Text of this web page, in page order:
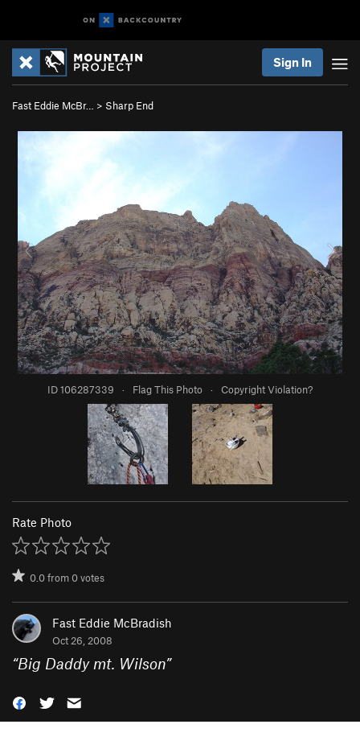
Sign In
Fast Eddie McBr… > Sharp End
ID 106287339 · Flag This Photo · Copyright Violation?
Rate Photo
0.0from0votes
Fast Eddie McBradish
Oct 26, 2008
“Big Daddy mt. Wilson”